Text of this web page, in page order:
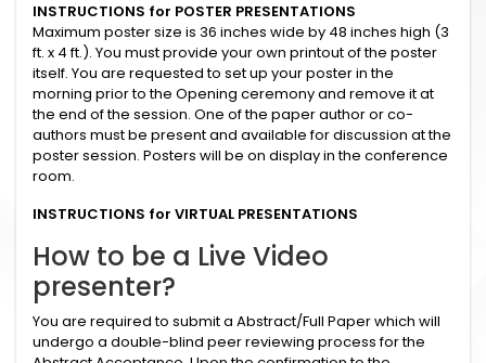
INSTRUCTIONS for POSTER PRESENTATIONS
Maximum poster size is 36 inches wide by 48 inches high (3
ft. x 4 ft.). You must provide your own printout of the poster
itself. You are requested to set up your poster in the
morning prior to the Opening ceremony and remove it at
the end of the session. One of the paper author or co-
authors must be present and available for discussion at the
poster session. Posters will be on display in the conference
room.
INSTRUCTIONS for VIRTUAL PRESENTATIONS
How to be a Live Video
presenter?
You are required to submit a Abstract/Full Paper which will
undergo a double-blind peer reviewing process for the